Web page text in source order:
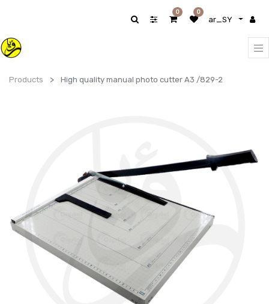
ar_SY
0 0
Products High quality manual photo cutter A3 /829-2